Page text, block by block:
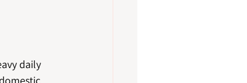
daily